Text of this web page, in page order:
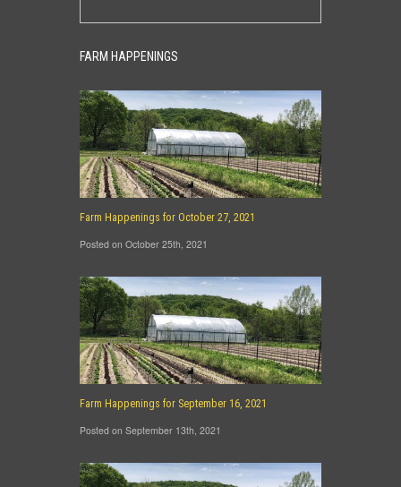
FARM HAPPENINGS
Farm Happenings for October 27, 2021
Posted on October 25th, 2021
Farm Happenings for September 16, 2021
Posted on September 13th, 2021